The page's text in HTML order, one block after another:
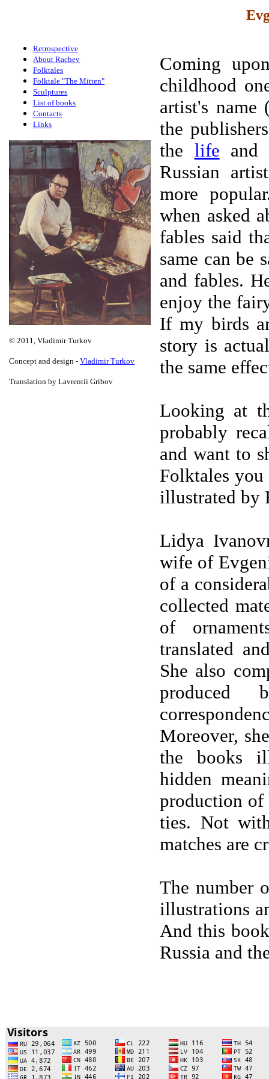
Retrospective
About Rachev
Folktales
Folktale "The Mitten"
Sculptures
List of books
Contacts
Links
© 2011, Vladimir Turkov
Concept and design -Vladimir Turkov
Translation by Lavrentii Gribov
Coming
childhood
artist's name
the
the life and
Russian
more
when asked
fables said
same can be
and fables.
enjoy the
If my birds
story is
the same
Looking at
probably
and want to
Folktales
illustrated by
Lidya
wife of
of a
collected
of
translated
She also
produced
Moreover,
the books
hidden
production of
ties. Not
matches are
The number
illustrations
And this
Russia and